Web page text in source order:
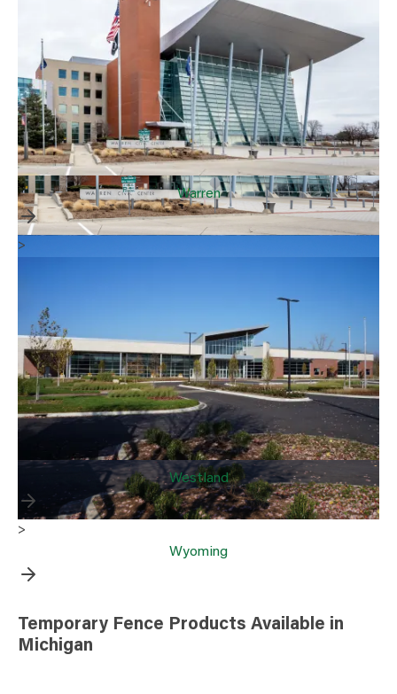
Warren
>
Westland
>
Wyoming
Temporary Fence Products Available in
Michigan